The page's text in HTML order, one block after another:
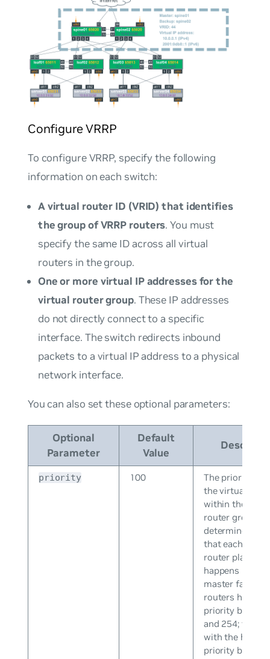
Configure VRRP
To configure VRRP, specify the following
information on each switch:
A virtual router ID (VRID) that identifies
the group of VRRP routers. You must
specify the same ID across all virtual
routers in the group.
One or more virtual IP addresses for the
virtual router group. These IP addresses
do not directly connect to a specific
interface. The switch redirects inbound
packets to a virtual IP address to a physical
network interface.
You can also set these optional parameters:
Optional
Parameter
Default
Value
priority 100
The priority
the virtual
within the
router group,
determines the
that each
router plays
happens if the
master fails.
routers have a
priority
and 254; the
with the
priority